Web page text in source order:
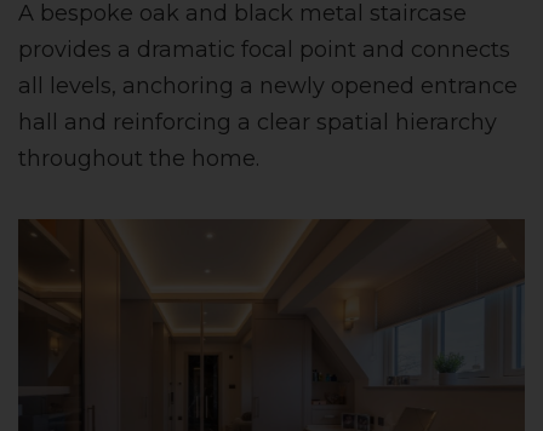
A bespoke oak and black metal staircase
provides a dramatic focal point and connects
all levels, anchoring a newly opened entrance
hall and reinforcing a clear spatial hierarchy
throughout the home.